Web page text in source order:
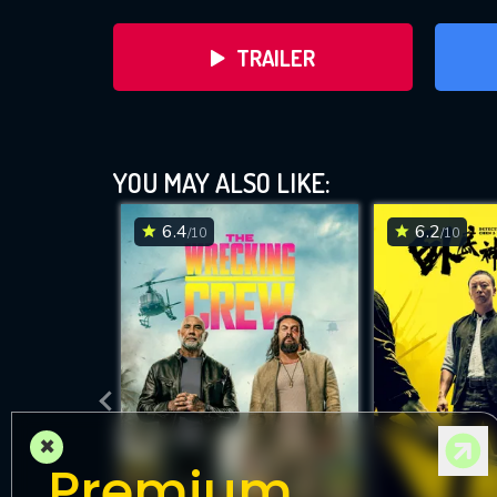
TRAILER
DOWNLOAD
YOU MAY ALSO LIKE:
6.4/10 6.2/10
×